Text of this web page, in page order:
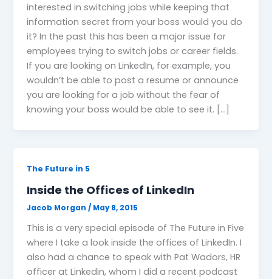
interested in switching jobs while keeping that
information secret from your boss would you do
it? In the past this has been a major issue for
employees trying to switch jobs or career fields.
If you are looking on LinkedIn, for example, you
wouldn’t be able to post a resume or announce
you are looking for a job without the fear of
knowing your boss would be able to see it. […]
The Future in 5
Inside the Offices of LinkedIn
Jacob Morgan/ May 8, 2015
This is a very special episode of The Future in Five
where I take a look inside the offices of LinkedIn. I
also had a chance to speak with Pat Wadors, HR
officer at Linkedin, whom I did a recent podcast